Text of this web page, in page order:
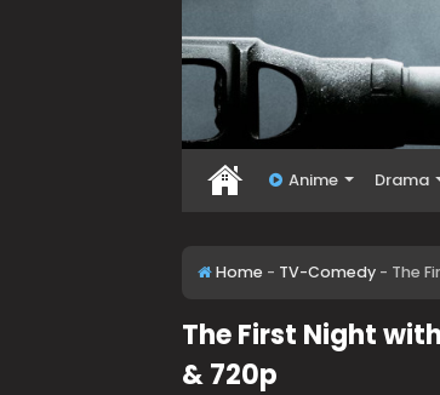
Anime Drama
Home - TV-Comedy - The
The First Night
& 720p